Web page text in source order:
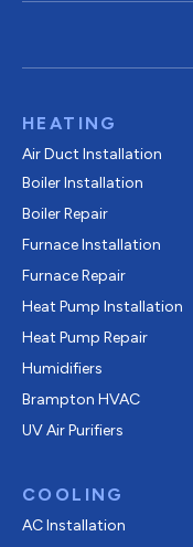
HEATING
Air Duct Installation
Boiler Installation
Boiler Repair
Furnace Installation
Furnace Repair
Heat Pump Installation
Heat Pump Repair
Humidifiers
Brampton HVAC
UV Air Purifiers
COOLING
AC Installation